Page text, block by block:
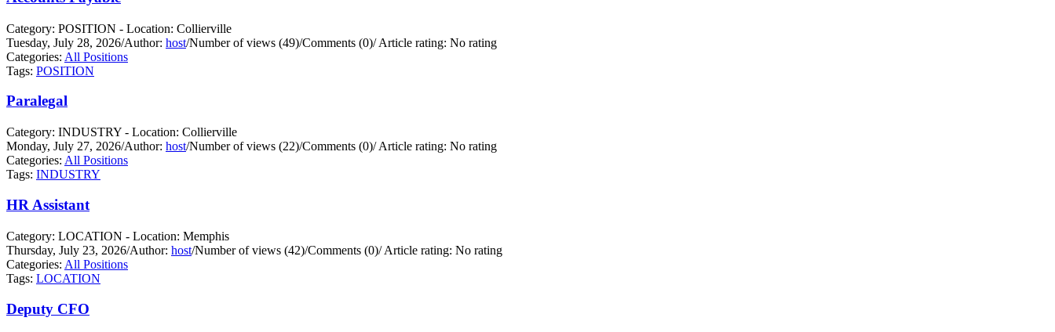
Category: POSITION - Location: Collierville
Tuesday, July 28, 2026/Author: host/Number of views (49)/Comments (0)/Article rating: No rating
Categories: All Positions
Tags: POSITION
Paralegal
Category: INDUSTRY - Location: Collierville
Monday, July 27, 2026/Author: host/Number of views (22)/Comments (0)/Article rating: No rating
Categories: All Positions
Tags: INDUSTRY
HR Assistant
Category: LOCATION - Location: Memphis
Thursday, July 23, 2026/Author: host/Number of views (42)/Comments (0)/Article rating: No rating
Categories: All Positions
Tags: LOCATION
Deputy CFO